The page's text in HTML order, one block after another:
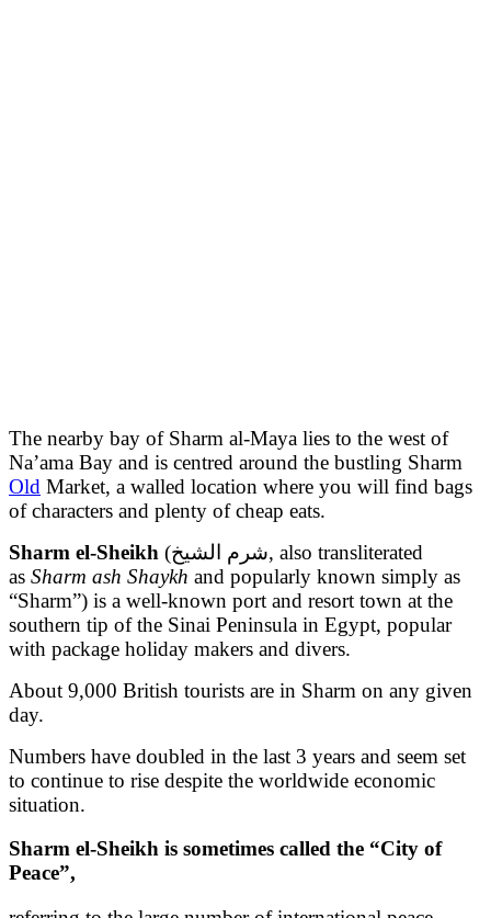
The nearby bay of Sharm al-Maya lies to the west of
Na’ama Bay and is centred around the bustling Sharm
Old Market, a walled location where you will find bags
of characters and plenty of cheap eats.
Sharm el-Sheikh (شرم الشيخ, also transliterated
as Sharm ash Shaykh and popularly known simply as
“Sharm”) is a well-known port and resort town at the
southern tip of the Sinai Peninsula in Egypt, popular
with package holiday makers and divers.
About 9,000 British tourists are in Sharm on any given
day.
Numbers have doubled in the last 3 years and seem set
to continue to rise despite the worldwide economic
situation.
Sharm el-Sheikh is sometimes called the “City of
Peace”,